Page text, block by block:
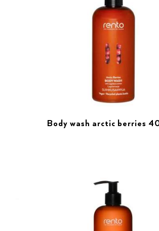
Body wash arctic berries